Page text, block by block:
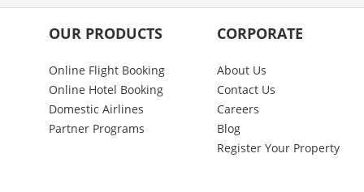
OUR PRODUCTS
Online Flight Booking
Online Hotel Booking
Domestic Airlines
Partner Programs
CORPORATE
About Us
Contact Us
Careers
Blog
Register Your Property